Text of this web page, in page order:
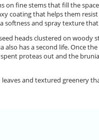
on fine stems that fill the
coating that helps them
softness and spray texture
heads clustered on
also has a second life. Once
proteas out and the
and textured greenery